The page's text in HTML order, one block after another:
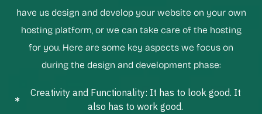
have us design and develop your website on your own
hosting platform, or we can take care of the hosting
for you. Here are some key aspects we focus on
during the design and development phase:
Creativity and Functionality: It has to look good. It
also has to work good.